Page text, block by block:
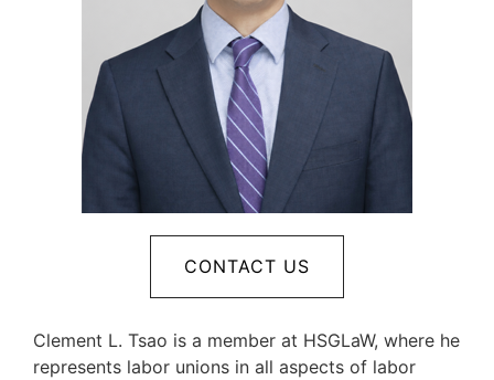
CONTACT US
Clement L. Tsao is a member at HSGLaW, where he
represents labor unions in all aspects of labor